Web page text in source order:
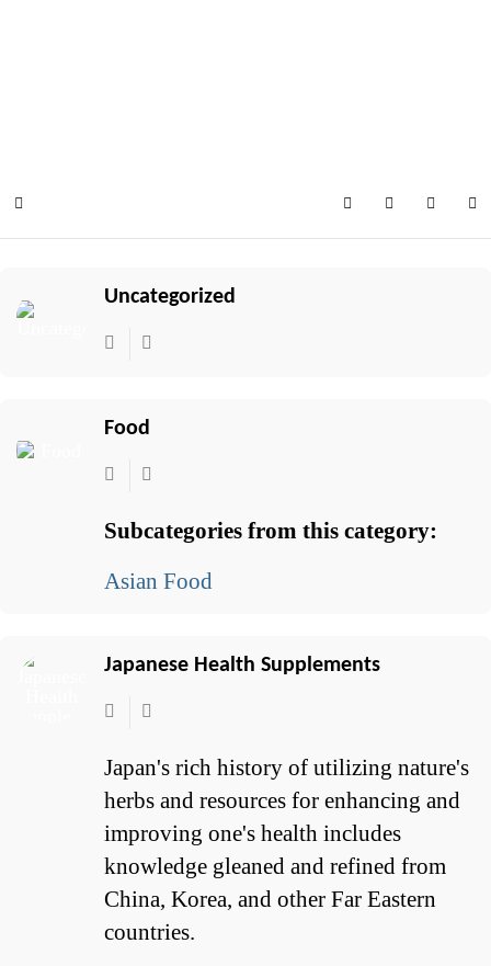
Home SearchSubscribe to
Sign In
Uncategorized
Food
Subcategories from this category:
Asian Food
Japanese Health Supplements
Japan's rich history of utilizing nature's
herbs and resources for enhancing and
improving one's health includes
knowledge gleaned and refined from
China, Korea, and other Far Eastern
countries.